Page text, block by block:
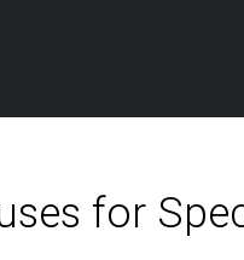
for